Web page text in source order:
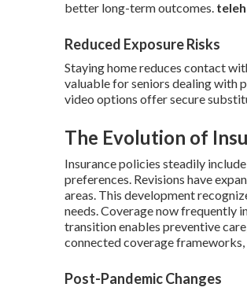
better long-term outcomes.
Reduced Exposure Risks
Staying home reduces contact
valuable for seniors dealing with
video options offer secure
The Evolution of
Insurance policies steadily
preferences. Revisions have
areas. This development
needs. Coverage now frequently
transition enables preventive
connected coverage
Post-Pandemic Changes